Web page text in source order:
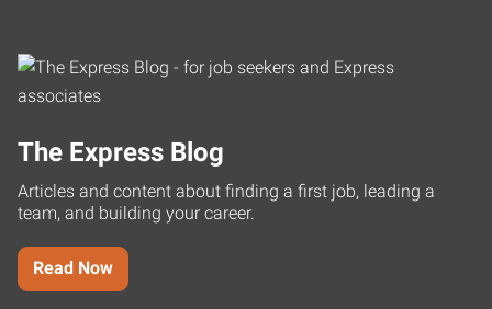
The Express Blog
Articles and content about finding a first job, leading a
team, and building your career.
Read Now